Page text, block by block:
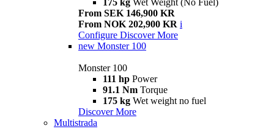
175 kg Wet Weight (No Fuel)
From SEK 146,900 KR
From NOK 202,900 KR i
Configure Discover More
new Monster 100
Monster 100
111 hp Power
91.1 Nm Torque
175 kg Wet weight no fuel
Discover More
Multistrada